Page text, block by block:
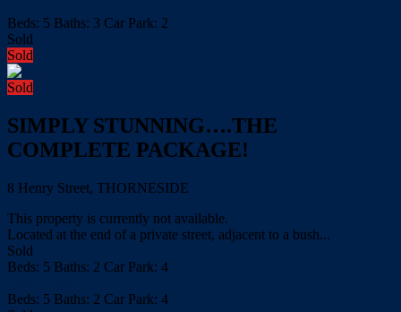
Beds: 5 Baths: 3 Car Park: 2
Sold
Sold
Sold
SIMPLY STUNNING….THE
COMPLETE PACKAGE!
8 Henry Street, THORNESIDE
This property is currently not available.
Located at the end of a private street, adjacent to a bush...
Sold
Beds: 5 Baths: 2 Car Park: 4
Beds: 5 Baths: 2 Car Park: 4